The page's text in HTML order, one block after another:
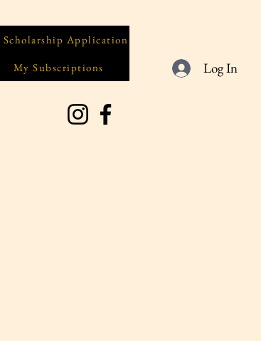
Scholarship Application
My Subscriptions Log In